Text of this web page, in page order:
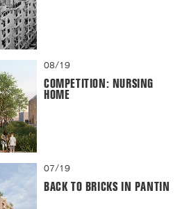
08/19
COMPETITION: NURSING
HOME
07/19
BACK TO BRICKS IN PANTIN